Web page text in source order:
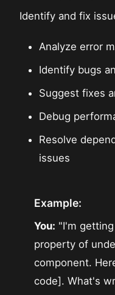
Identify and fix
Analyze error
Identify bugs
Suggest fixes
Debug
Resolve
issues
Example:
You: "I'm
property of
component.
code]. What's